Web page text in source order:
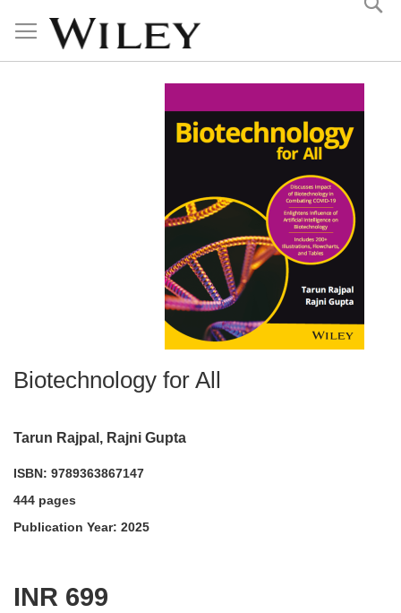
Content
Biotechnology for All
Tarun Rajpal, Rajni Gupta
ISBN: 9789363867147
444 pages
Publication Year: 2025
INR 699